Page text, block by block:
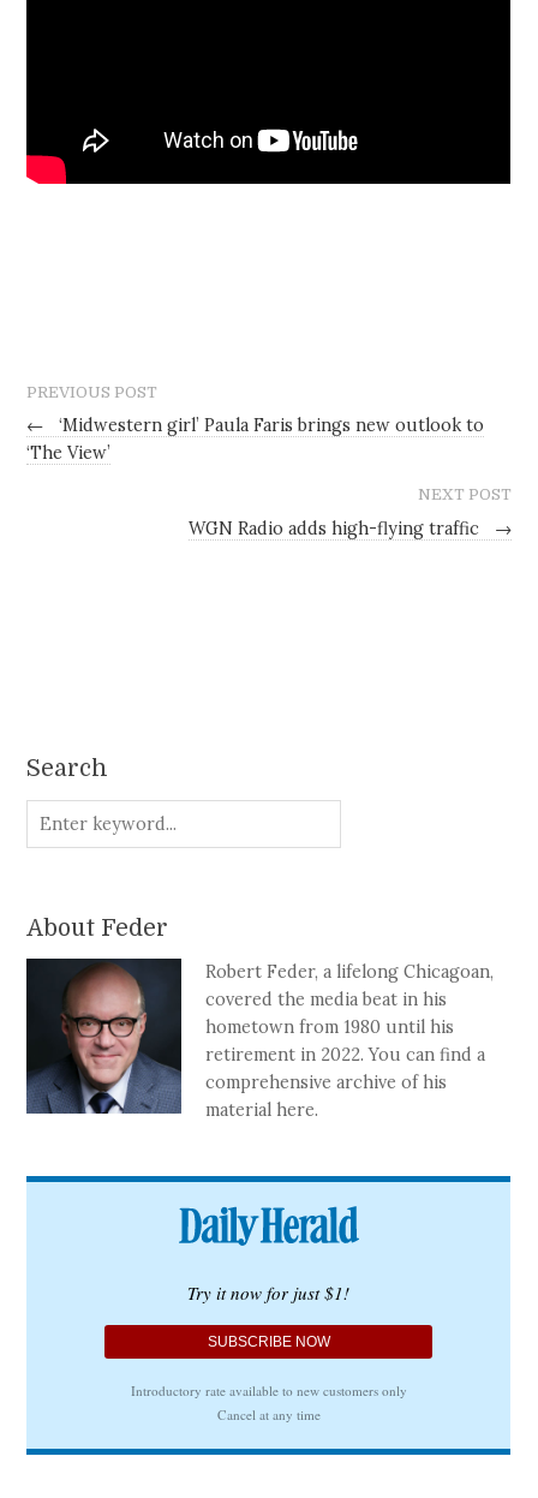
PREVIOUS POST
←
‘Midwestern girl’ Paula Faris brings new outlook to
‘The View’
NEXT POST
WGN Radio adds high-flying traffic →
Search
About Feder
Robert Feder, a lifelong Chicagoan,
covered the media beat in his
hometown from 1980 until his
retirement in 2022. You can find a
comprehensive archive of his
material here.